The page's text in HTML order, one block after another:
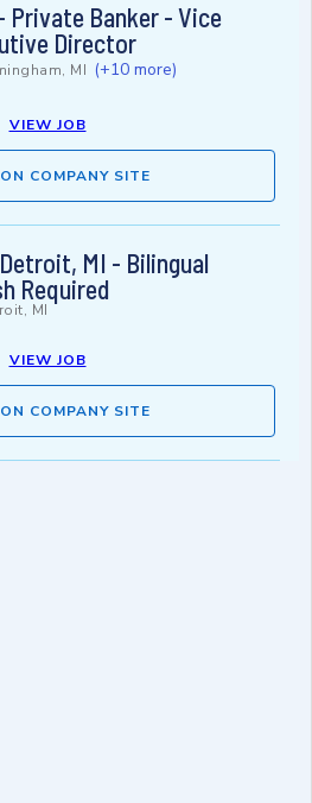
Private Banker - Vice
Director
MI (+10 more)
VIEW JOB
COMPANY SITE
MI - Bilingual
Required
MI
VIEW JOB
COMPANY SITE